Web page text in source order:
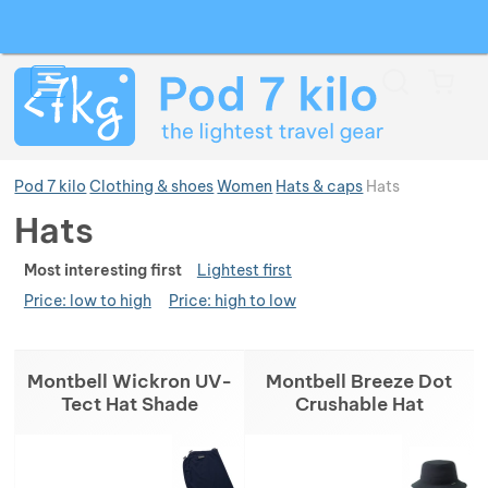
Pod 7 kilo Clothing & shoesWomen Hats & caps Hats
Hats
Most interesting first
Lightest first
Price: low to high
Price: high to low
Montbell Wickron UV-
Tect Hat Shade
Montbell Breeze Dot
Crushable Hat
Show more
Show more
Show more